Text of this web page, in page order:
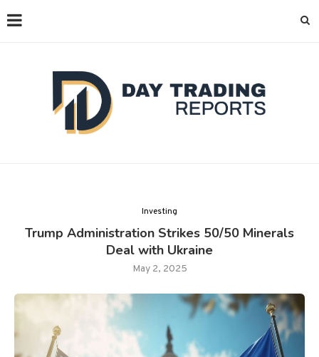
Investing
Trump Administration Strikes 50/50 Minerals
Deal with Ukraine
May 2, 2025